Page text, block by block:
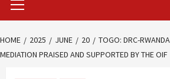
Menu
HOME 2025 JUNE 20
TOGO: DRC-
MEDIATION PRAISED AND SUPPORTED BY THE OIF